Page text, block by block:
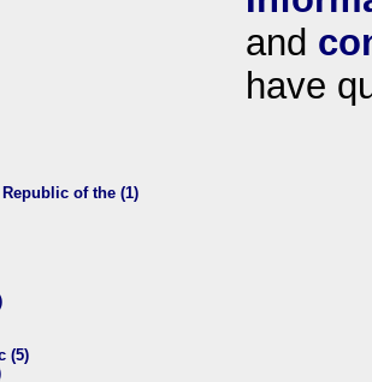
of the (1)
(5)
and
have